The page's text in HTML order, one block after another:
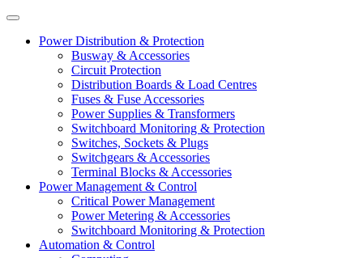
Power Distribution & Protection
Busway & Accessories
Circuit Protection
Distribution Boards & Load Centres
Fuses & Fuse Accessories
Power Supplies & Transformers
Switchboard Monitoring & Protection
Switches, Sockets & Plugs
Switchgears & Accessories
Terminal Blocks & Accessories
Power Management & Control
Critical Power Management
Power Metering & Accessories
Switchboard Monitoring & Protection
Automation & Control